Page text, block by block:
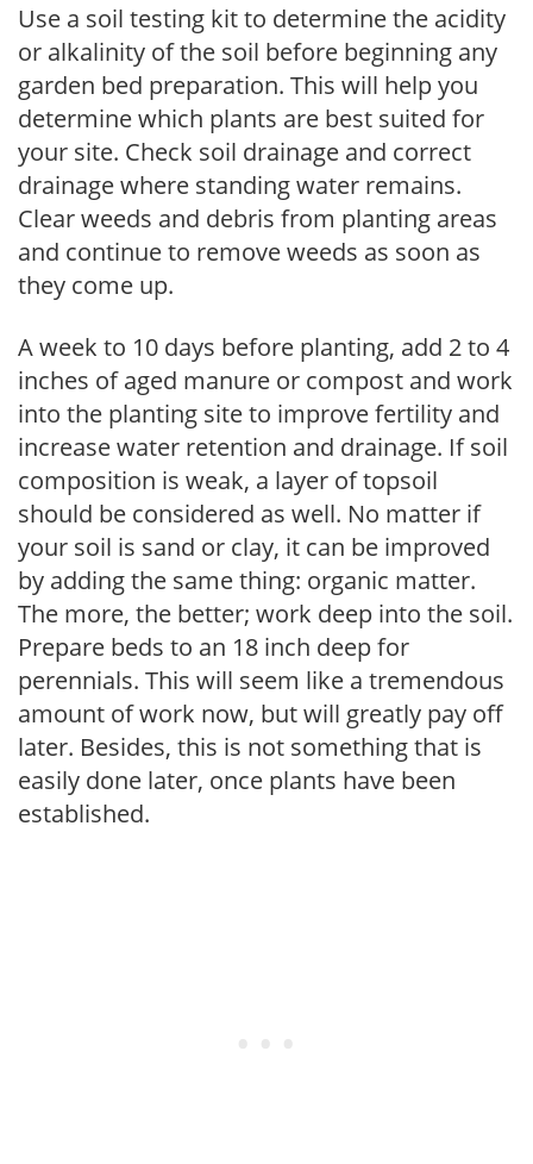
Use a soil testing kit to determine the acidity
or alkalinity of the soil before beginning any
garden bed preparation. This will help you
determine which plants are best suited for
your site. Check soil drainage and correct
drainage where standing water remains.
Clear weeds and debris from planting areas
and continue to remove weeds as soon as
they come up.
A week to 10 days before planting, add 2 to 4
inches of aged manure or compost and work
into the planting site to improve fertility and
increase water retention and drainage. If soil
composition is weak, a layer of topsoil
should be considered as well. No matter if
your soil is sand or clay, it can be improved
by adding the same thing: organic matter.
The more, the better; work deep into the soil.
Prepare beds to an 18 inch deep for
perennials. This will seem like a tremendous
amount of work now, but will greatly pay off
later. Besides, this is not something that is
easily done later, once plants have been
established.